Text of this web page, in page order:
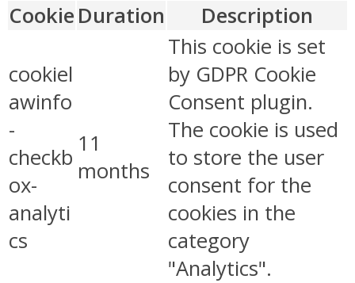
Cookie Duration Description
cookiel
awinfo
-
checkb
ox-
analyti
cs
11
months
This cookie is set
by GDPR Cookie
Consent plugin.
The cookie is used
to store the user
consent for the
cookies in the
category
"Analytics".